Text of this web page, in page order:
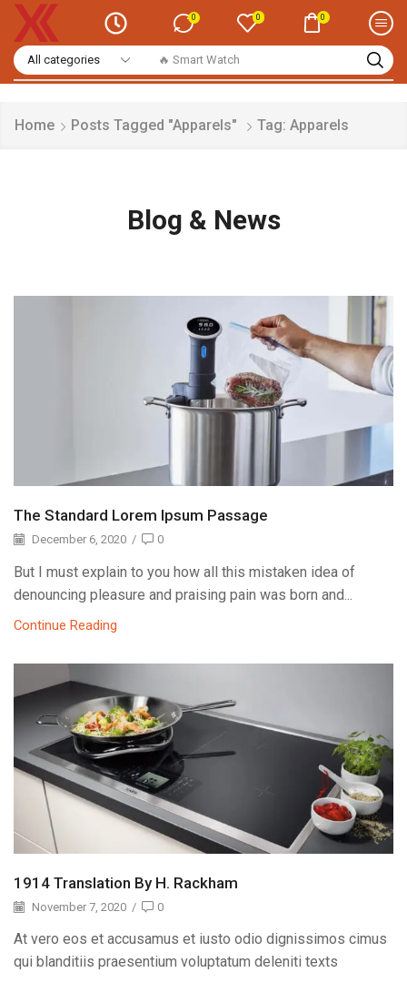
🔥 Smart Watch
0 0 0
Home Posts Tagged "Apparels" Tag: Apparels
Blog & News
The Standard Lorem Ipsum Passage
December 6, 2020 / 0
But I must explain to you how all this mistaken idea of
denouncing pleasure and praising pain was born and...
Continue Reading
1914 Translation By H. Rackham
November 7, 2020 / 0
At vero eos et accusamus et iusto odio dignissimos cimus
qui blanditiis praesentium voluptatum deleniti texts